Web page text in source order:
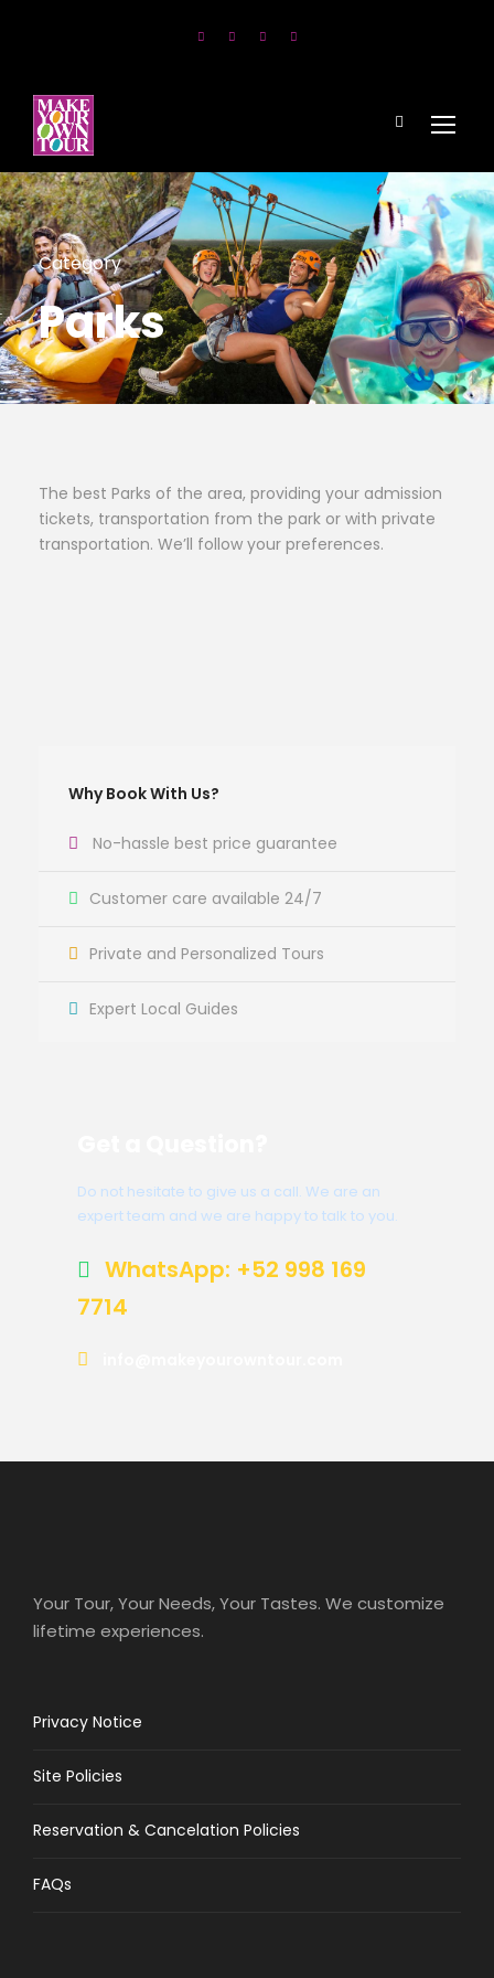
Category
Parks
The best Parks of the area, providing your admission
tickets, transportation from the park or with private
transportation. We’ll follow your preferences.
Why Book With Us?
No-hassle best price guarantee
Customer care available 24/7
Private and Personalized Tours
Expert Local Guides
Do not hesitate to give us a call. We are an
expert team and we are happy to talk to you.
WhatsApp: +52 998 169
7714
Your Tour, Your Needs, Your Tastes. We customize
lifetime experiences.
Privacy Notice
Site Policies
Reservation & Cancelation Policies
FAQs